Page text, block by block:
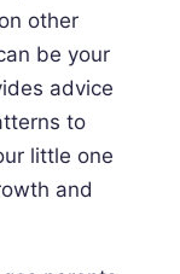
other
be your
advice
to
little one
and